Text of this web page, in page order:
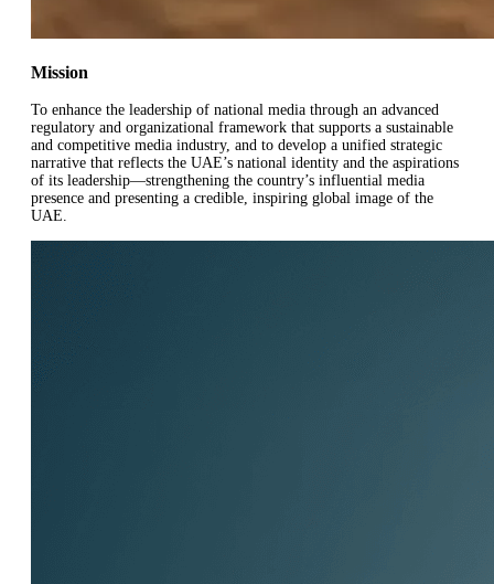
Mission
To enhance the leadership of national media through an advanced
regulatory and organizational framework that supports a sustainable
and competitive media industry, and to develop a unified strategic
narrative that reflects the UAE’s national identity and the aspirations
of its leadership—strengthening the country’s influential media
presence and presenting a credible, inspiring global image of the
UAE.